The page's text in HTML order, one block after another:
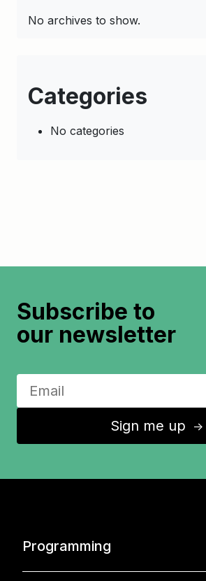
No archives to show.
Categories
No categories
Subscribe to
our newsletter
Sign me up ↑
Programming